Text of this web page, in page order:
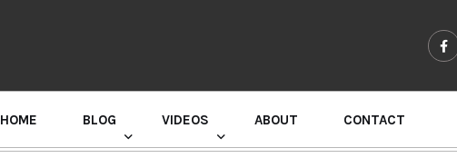
HOME BLOG VIDEOS ABOUT CONTACT